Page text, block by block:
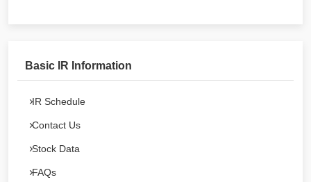
Basic IR Information
IR Schedule
Contact Us
Stock Data
FAQs